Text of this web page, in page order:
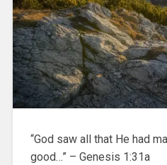
“God saw all that He had
good…” – Genesis 1:31a